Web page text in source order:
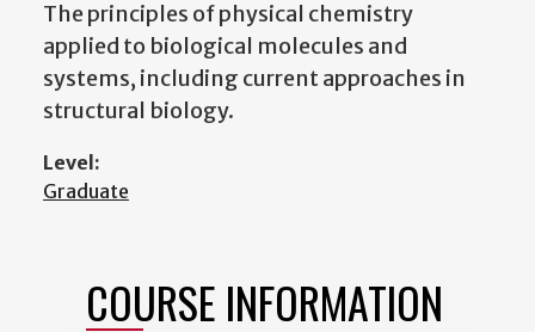
The principles of physical chemistry
applied to biological molecules and
systems, including current approaches in
structural biology.
Level:
Graduate
COURSE INFORMATION